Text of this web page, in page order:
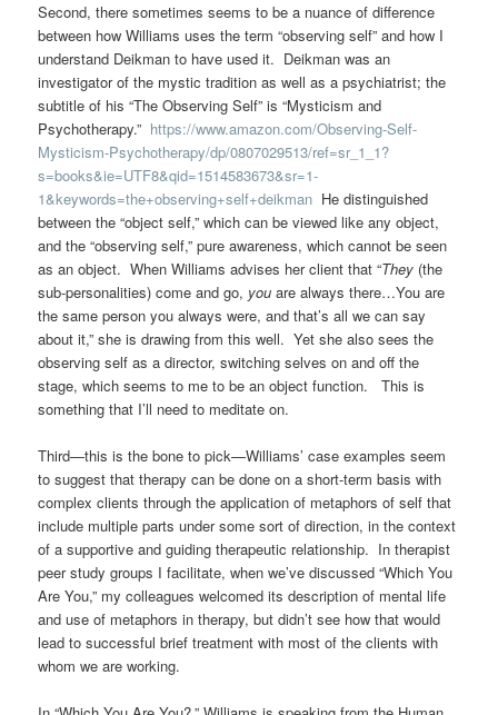
Second, there sometimes seems to be a nuance of difference
between how Williams uses the term “observing self” and how I
understand Deikman to have used it. Deikman was an
investigator of the mystic tradition as well as a psychiatrist; the
subtitle of his “The Observing Self” is “Mysticism and
Psychotherapy.” https://www.amazon.com/Observing-Self-
Mysticism-Psychotherapy/dp/0807029513/ref=sr_1_1?
s=books&ie=UTF8&qid=1514583673&sr=1-
1&keywords=the+observing+self+deikman He distinguished
between the “object self,” which can be viewed like any object,
and the “observing self,” pure awareness, which cannot be seen
as an object. When Williams advises her client that “They (the
sub-personalities) come and go, you are always there…You are
the same person you always were, and that’s all we can say
about it,” she is drawing from this well. Yet she also sees the
observing self as a director, switching selves on and off the
stage, which seems to me to be an object function. This is
something that I’ll need to meditate on.
Third—this is the bone to pick—Williams’ case examples seem
to suggest that therapy can be done on a short-term basis with
complex clients through the application of metaphors of self that
include multiple parts under some sort of direction, in the context
of a supportive and guiding therapeutic relationship. In therapist
peer study groups I facilitate, when we’ve discussed “Which You
Are You,” my colleagues welcomed its description of mental life
and use of metaphors in therapy, but didn’t see how that would
lead to successful brief treatment with most of the clients with
whom we are working.